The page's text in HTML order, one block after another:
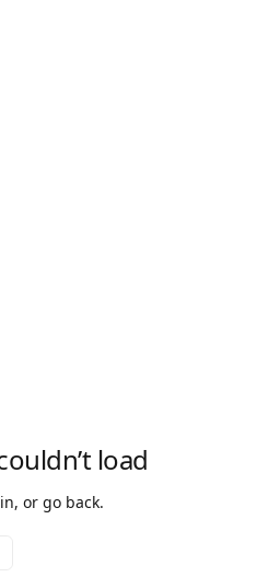
load
or go back.